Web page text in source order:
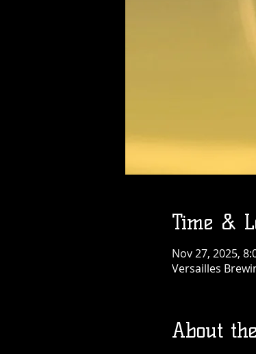
Time &
Nov 27, 2025,
Versailles
About